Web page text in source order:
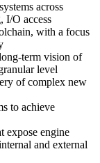
across
I/O access
with a focus
term vision of
level
of complex new
to achieve
expose engine
and external